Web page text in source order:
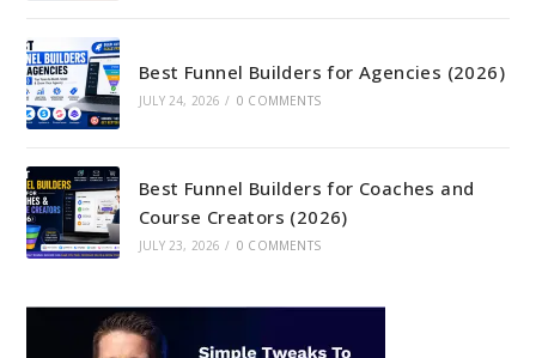
Best Funnel Builders for Agencies (2026)
JULY 24, 2026 / 0 COMMENTS
Best Funnel Builders for Coaches and
Course Creators (2026)
JULY 23, 2026 / 0 COMMENTS